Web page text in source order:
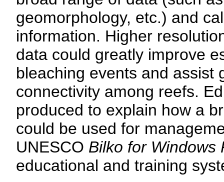
geomorphology, etc.) and
information. Higher
data could greatly improve
bleaching events and assist
connectivity among reefs.
produced to explain how a
could be used for
UNESCO Bilko for
educational and training